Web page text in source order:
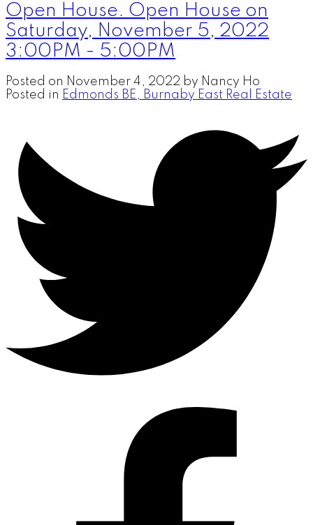
Open House. Open House on
Saturday, November 5, 2022
3:00PM - 5:00PM
Posted on November 4, 2022 by Nancy Ho
Posted in Edmonds BE, Burnaby East Real Estate